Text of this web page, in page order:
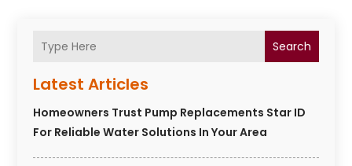
Search
Latest Articles
Homeowners Trust Pump Replacements Star ID
For Reliable Water Solutions In Your Area